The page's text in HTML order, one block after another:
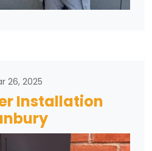
26, 2025
Installation